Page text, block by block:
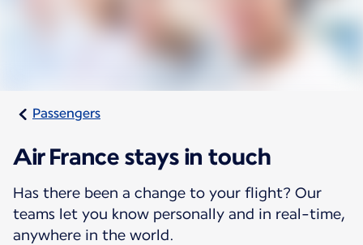
Passengers
Air France stays in touch
Has there been a change to your flight? Our
teams let you know personally and in real-time,
anywhere in the world.